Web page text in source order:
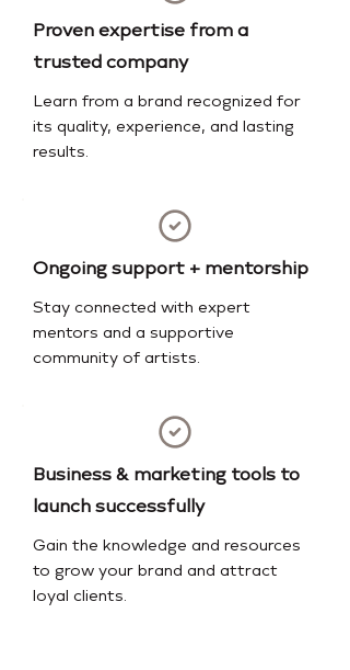
Proven expertise from a
trusted company
Learn from a brand recognized for
its quality, experience, and lasting
results.
Ongoing support + mentorship
Stay connected with expert
mentors and a supportive
community of artists.
Business & marketing tools to
launch successfully
Gain the knowledge and resources
to grow your brand and attract
loyal clients.